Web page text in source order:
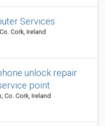
Services
Cork, Ireland
unlock repair
point
Co. Cork, Ireland